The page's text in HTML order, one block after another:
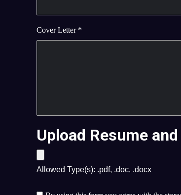
Cover Letter *
Upload Resume
Allowed Type(s): .pdf, .doc, .docx